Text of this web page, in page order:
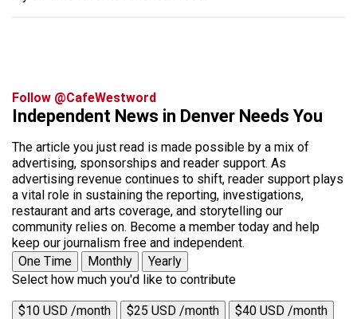
Follow @CafeWestword
Independent News in Denver Needs You
The article you just read is made possible by a mix of
advertising, sponsorships and reader support. As
advertising revenue continues to shift, reader support plays
a vital role in sustaining the reporting, investigations,
restaurant and arts coverage, and storytelling our
community relies on. Become a member today and help
keep our journalism free and independent.
One Time
Monthly
Yearly
Select how much you'd like to contribute
$10 USD /month $25 USD /month
$40 USD /month